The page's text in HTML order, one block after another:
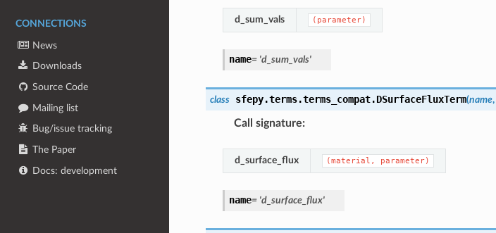
CONNECTIONS
News
Downloads
Source Code
Mailing list
Bug/issue tracking
The Paper
Docs: development
d_sum_vals (parameter)
name= 'd_sum_vals'
class sfepy.terms.terms_compat.DSurfaceFluxTerm(name,
Call signature:
d_surface_flux (material, parameter)
name= 'd_surface_flux'